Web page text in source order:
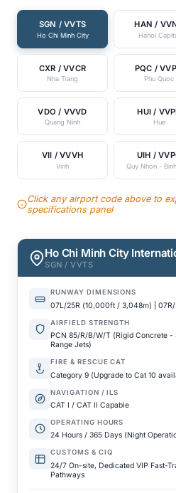
SGN / VVTS
Ho Chi Minh City
HAN /
Hanoi
CXR / VVCR
Nha Trang
PQC /
Phu Quoc
VDO / VVVD
Quang Ninh
HUI /
Hue
VII / VVVH
Vinh
UIH /
Quy Nhon -
Click any airport code above to
specifications panel
Ho Chi Minh City
SGN / VVTS
RUNWAY DIMENSIONS
07L/25R (10,000ft / 3,048m) |
AIRFIELD STRENGTH
PCN 85/R/B/W/T (Rigid Concrete
Range Jets)
FIRE & RESCUE CAT
Category 9 (Upgrade to Cat 10
NAVIGATION / ILS
CAT I / CAT II Capable
OPERATING HOURS
24 Hours / 365 Days (Night
CUSTOMS & CIQ
24/7 On-site, Dedicated VIP Fast-
Pathways